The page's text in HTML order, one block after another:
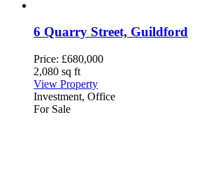
6 Quarry Street, Guildford
Price: £680,000
2,080 sq ft
View Property
Investment, Office
For Sale